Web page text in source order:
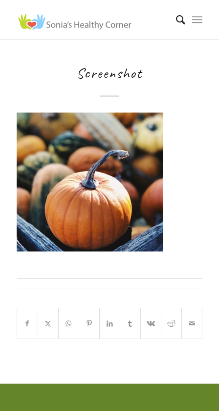
Screenshot